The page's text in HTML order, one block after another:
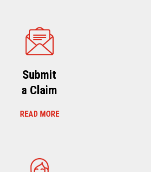
Submit
a Claim
READ MORE